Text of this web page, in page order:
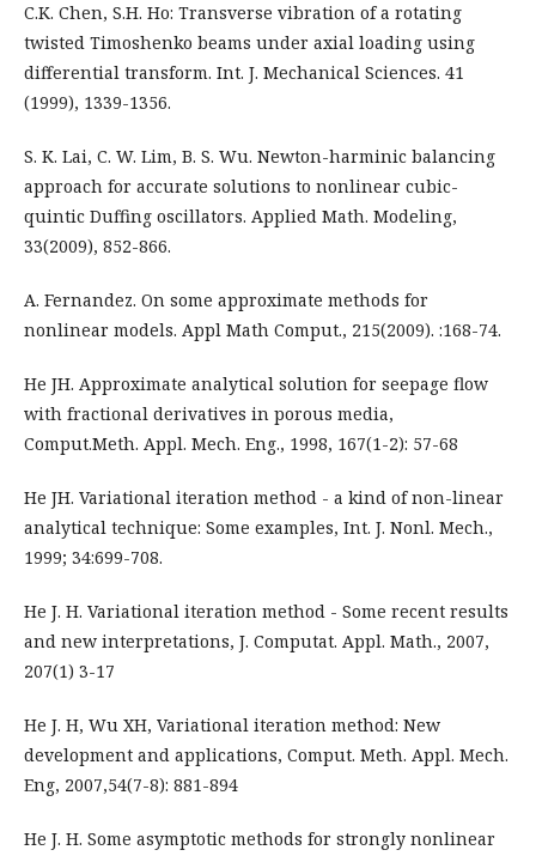
C.K. Chen, S.H. Ho: Transverse vibration of a rotating
twisted Timoshenko beams under axial loading using
differential transform. Int. J. Mechanical Sciences. 41
(1999), 1339-1356.
S. K. Lai, C. W. Lim, B. S. Wu. Newton-harminic balancing
approach for accurate solutions to nonlinear cubic-
quintic Duffing oscillators. Applied Math. Modeling,
33(2009), 852-866.
A. Fernandez. On some approximate methods for
nonlinear models. Appl Math Comput., 215(2009). :168-74.
He JH. Approximate analytical solution for seepage flow
with fractional derivatives in porous media,
Comput.Meth. Appl. Mech. Eng., 1998, 167(1-2): 57-68
He JH. Variational iteration method - a kind of non-linear
analytical technique: Some examples, Int. J. Nonl. Mech.,
1999; 34:699-708.
He J. H. Variational iteration method - Some recent results
and new interpretations, J. Computat. Appl. Math., 2007,
207(1) 3-17
He J. H, Wu XH, Variational iteration method: New
development and applications, Comput. Meth. Appl. Mech.
Eng, 2007,54(7-8): 881-894
He J. H. Some asymptotic methods for strongly nonlinear